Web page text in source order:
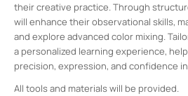
their creative practice. Through
will enhance their observational skills,
and explore advanced color mixing.
a personalized learning experience,
precision, expression, and confidence
All tools and materials will be provided.